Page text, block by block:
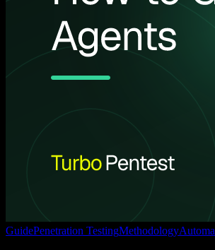
GuidePenetration TestingMethodology